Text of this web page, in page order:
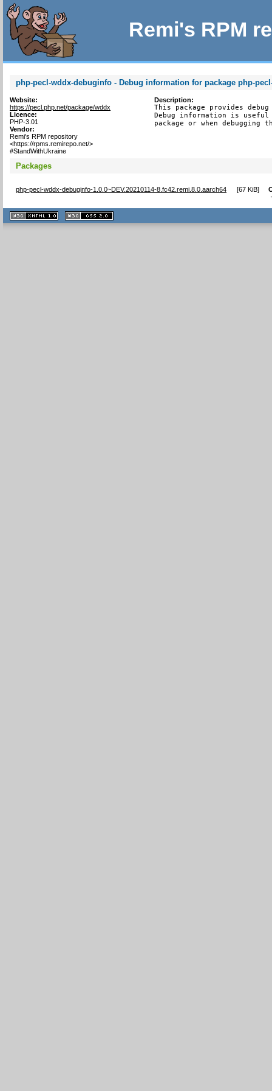
Remi's RPM
php-pecl-wddx-debuginfo - Debug information for package php-
Website:
https://pecl.php.net/package/wddx
Licence:
PHP-3.01
Vendor:
Remi's RPM repository
<https://rpms.remirepo.net/>
#StandWithUkraine
Description:
This package provides
Debug information is
package or when debugging
Packages
php-pecl-wddx-debuginfo-1.0.0~DEV.20210114-8.fc42.remi.8.0.aarch64 [67 KiB]
XHTML
1.1 valide
2.0 valide